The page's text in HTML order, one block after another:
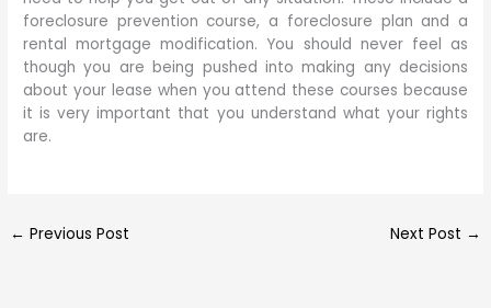
foreclosure prevention course, a foreclosure plan and a
rental mortgage modification. You should never feel as
though you are being pushed into making any decisions
about your lease when you attend these courses because
it is very important that you understand what your rights
are.
← Previous Post Next Post →